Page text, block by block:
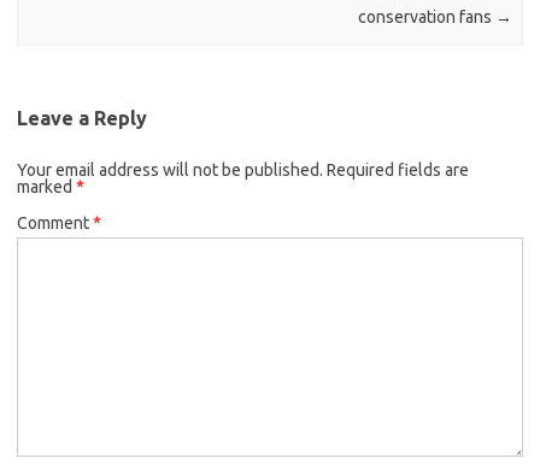
conservation fans →
Leave a Reply
Your email address will not be published. Required fields are
marked *
Comment*